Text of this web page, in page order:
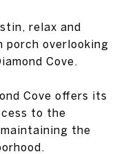
relax and
porch overlooking
Cove.
Cove offers its
to the
the